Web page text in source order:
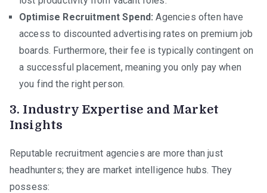
Optimise Recruitment Spend: Agencies often have
access to discounted advertising rates on premium job
boards. Furthermore, their fee is typically contingent on
a successful placement, meaning you only pay when
you find the right person.
3. Industry Expertise and Market
Insights
Reputable recruitment agencies are more than just
headhunters; they are market intelligence hubs. They
possess: